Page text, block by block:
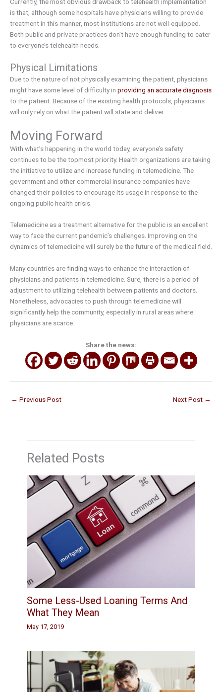
is that, although some hospitals have physicians willing to provide
treatment in this manner, most institutions are not well-equipped.
Both public and private practices don’t have enough funding to cater
to everyone’s telehealth needs.
Physical Limitations
Due to the nature of not physically examining the patient, physicians
might have some level of difficulty in providing an accurate diagnosis
to the patient. Because of the existing health protocols, physicians
will only rely on what the patient will state and deliver.
Moving Forward
With what’s happening in the world today, everyone’s safety
continues to be the topmost priority. Health organizations are taking
the initiative to utilize and increase funding in telemedicine. The
government and other commercial insurance companies have
changed their policies to encourage its usage in response to the
ongoing public health crisis.
Telemedicine as a treatment alternative for the public is an excellent
way to face the current pandemic’s challenges. Improving on the
dynamics of telemedicine will surely be the future of the medical field.
Many countries are finding ways to enhance the interaction of
physicians and patients in telemedicine. Sure, there is a period of
adjustment to utilizing telehealth between patients and doctors.
Nonetheless, advocacies to push through telemedicine will
significantly help the community, especially in rural areas where
physicians are scarce.
Share the news:
← Previous Post Next Post →
Related Posts
Some Less-Used Loaning Terms And
What They Mean
May 17, 2019